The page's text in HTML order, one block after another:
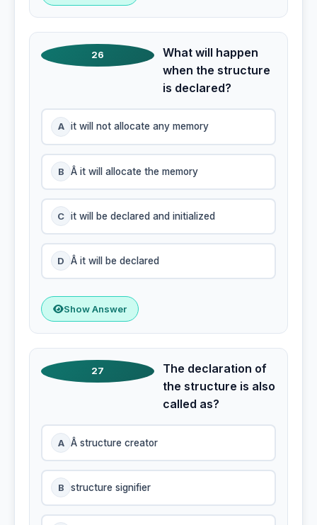
26
What will happen
when the structure
is declared?
A it will not allocate any memory
B Â it will allocate the memory
C it will be declared and initialized
D Â it will be declared
Show Answer
27
The declaration of
the structure is also
called as?
A Â structure creator
B structure signifier